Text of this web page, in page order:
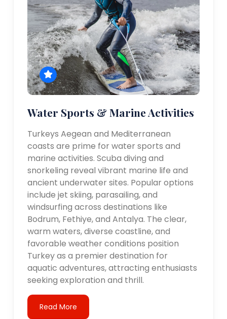
Water Sports & Marine Activities
Turkeys Aegean and Mediterranean
coasts are prime for water sports and
marine activities. Scuba diving and
snorkeling reveal vibrant marine life and
ancient underwater sites. Popular options
include jet skiing, parasailing, and
windsurfing across destinations like
Bodrum, Fethiye, and Antalya. The clear,
warm waters, diverse coastline, and
favorable weather conditions position
Turkey as a premier destination for
aquatic adventures, attracting enthusiasts
seeking exploration and thrill.
Read More